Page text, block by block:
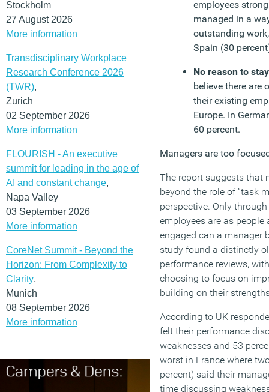
Stockholm
27 August 2026
More information
Transdisciplinary Workplace
Research Conference 2026
(TWR),
Zurich
02 September 2026
More information
FLOURISH - An executive
summit for leading in the age of
AI and constant change,
Napa Valley
03 September 2026
More information
CoreNet Summit - Beyond the
Horizon: From Complexity to
Clarity,
Munich
08 September 2026
More information
employees
managed in a
outstanding
Spain (30
No reason to
believe there are
their existing
Europe. In
60 percent.
Managers are too
The report suggests that
beyond the role of “task
perspective. Only
employees are as
engaged can a manager
study found a distinctly
performance reviews,
choosing to focus on
building on their
According to UK
felt their performance
weaknesses and 53
worst in France where
percent) said their
time discussing